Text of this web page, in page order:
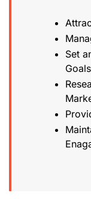
Set
Goals